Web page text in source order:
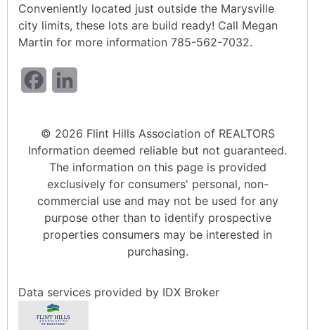
Conveniently located just outside the Marysville
city limits, these lots are build ready! Call Megan
Martin for more information 785-562-7032.
Facebook
© 2026 Flint Hills Association of REALTORS
Information deemed reliable but not guaranteed.
The information on this page is provided
exclusively for consumers' personal, non-
commercial use and may not be used for any
purpose other than to identify prospective
properties consumers may be interested in
purchasing.
Data services provided by IDX Broker